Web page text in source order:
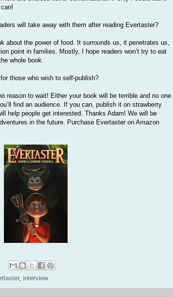
will take away with them after reading Evertaster?
about the power of food. It surrounds us, it penetrates us,
point in families. Mostly, I hope readers won’t try to eat
whole book.
those who wish to self-publish?
reason to wait! Either your book will be terrible and no one
find an audience. If you can, publish it on strawberry
help people get interested. Thanks Adam! We will be
in the future. Purchase Evertaster on Amazon
, interview